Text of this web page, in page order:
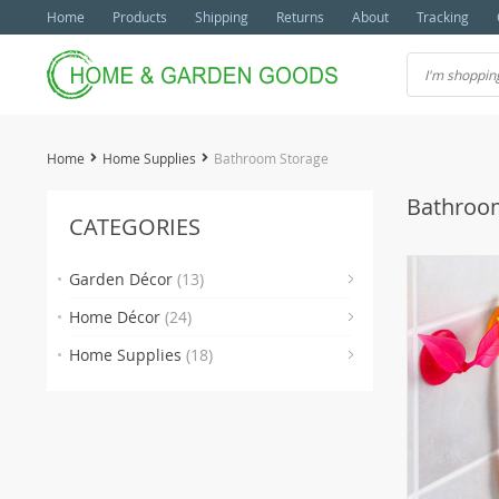
Home Products Shipping Returns About Tracking
Home Home Supplies Bathroom Storage
CATEGORIES
Garden Décor (13)
(3)
Home Décor (24)
(3)
Home Supplies (18)
(3)